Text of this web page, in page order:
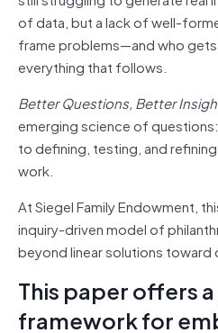
of data, but a lack of well-
frame problems—and who
everything that follows.
Better Questions, Better
emerging science of
to defining, testing, and
work.
At Siegel Family Endowment,
inquiry-driven model of
beyond linear solutions
This paper offers
framework for